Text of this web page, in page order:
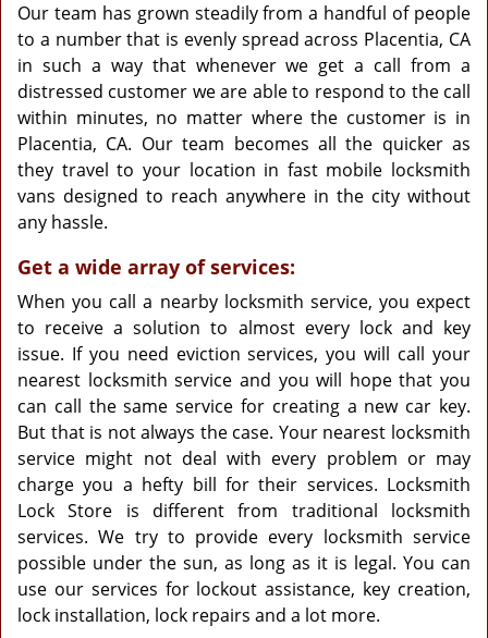
Our team has grown steadily from a handful of people
to a number that is evenly spread across Placentia, CA
in such a way that whenever we get a call from a
distressed customer we are able to respond to the call
within minutes, no matter where the customer is in
Placentia, CA. Our team becomes all the quicker as
they travel to your location in fast mobile locksmith
vans designed to reach anywhere in the city without
any hassle.
Get a wide array of services:
When you call a nearby locksmith service, you expect
to receive a solution to almost every lock and key
issue. If you need eviction services, you will call your
nearest locksmith service and you will hope that you
can call the same service for creating a new car key.
But that is not always the case. Your nearest locksmith
service might not deal with every problem or may
charge you a hefty bill for their services. Locksmith
Lock Store is different from traditional locksmith
services. We try to provide every locksmith service
possible under the sun, as long as it is legal. You can
use our services for lockout assistance, key creation,
lock installation, lock repairs and a lot more.